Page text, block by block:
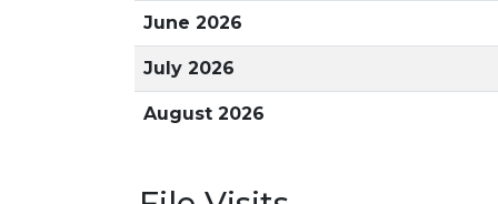
June 2026
July 2026
August 2026